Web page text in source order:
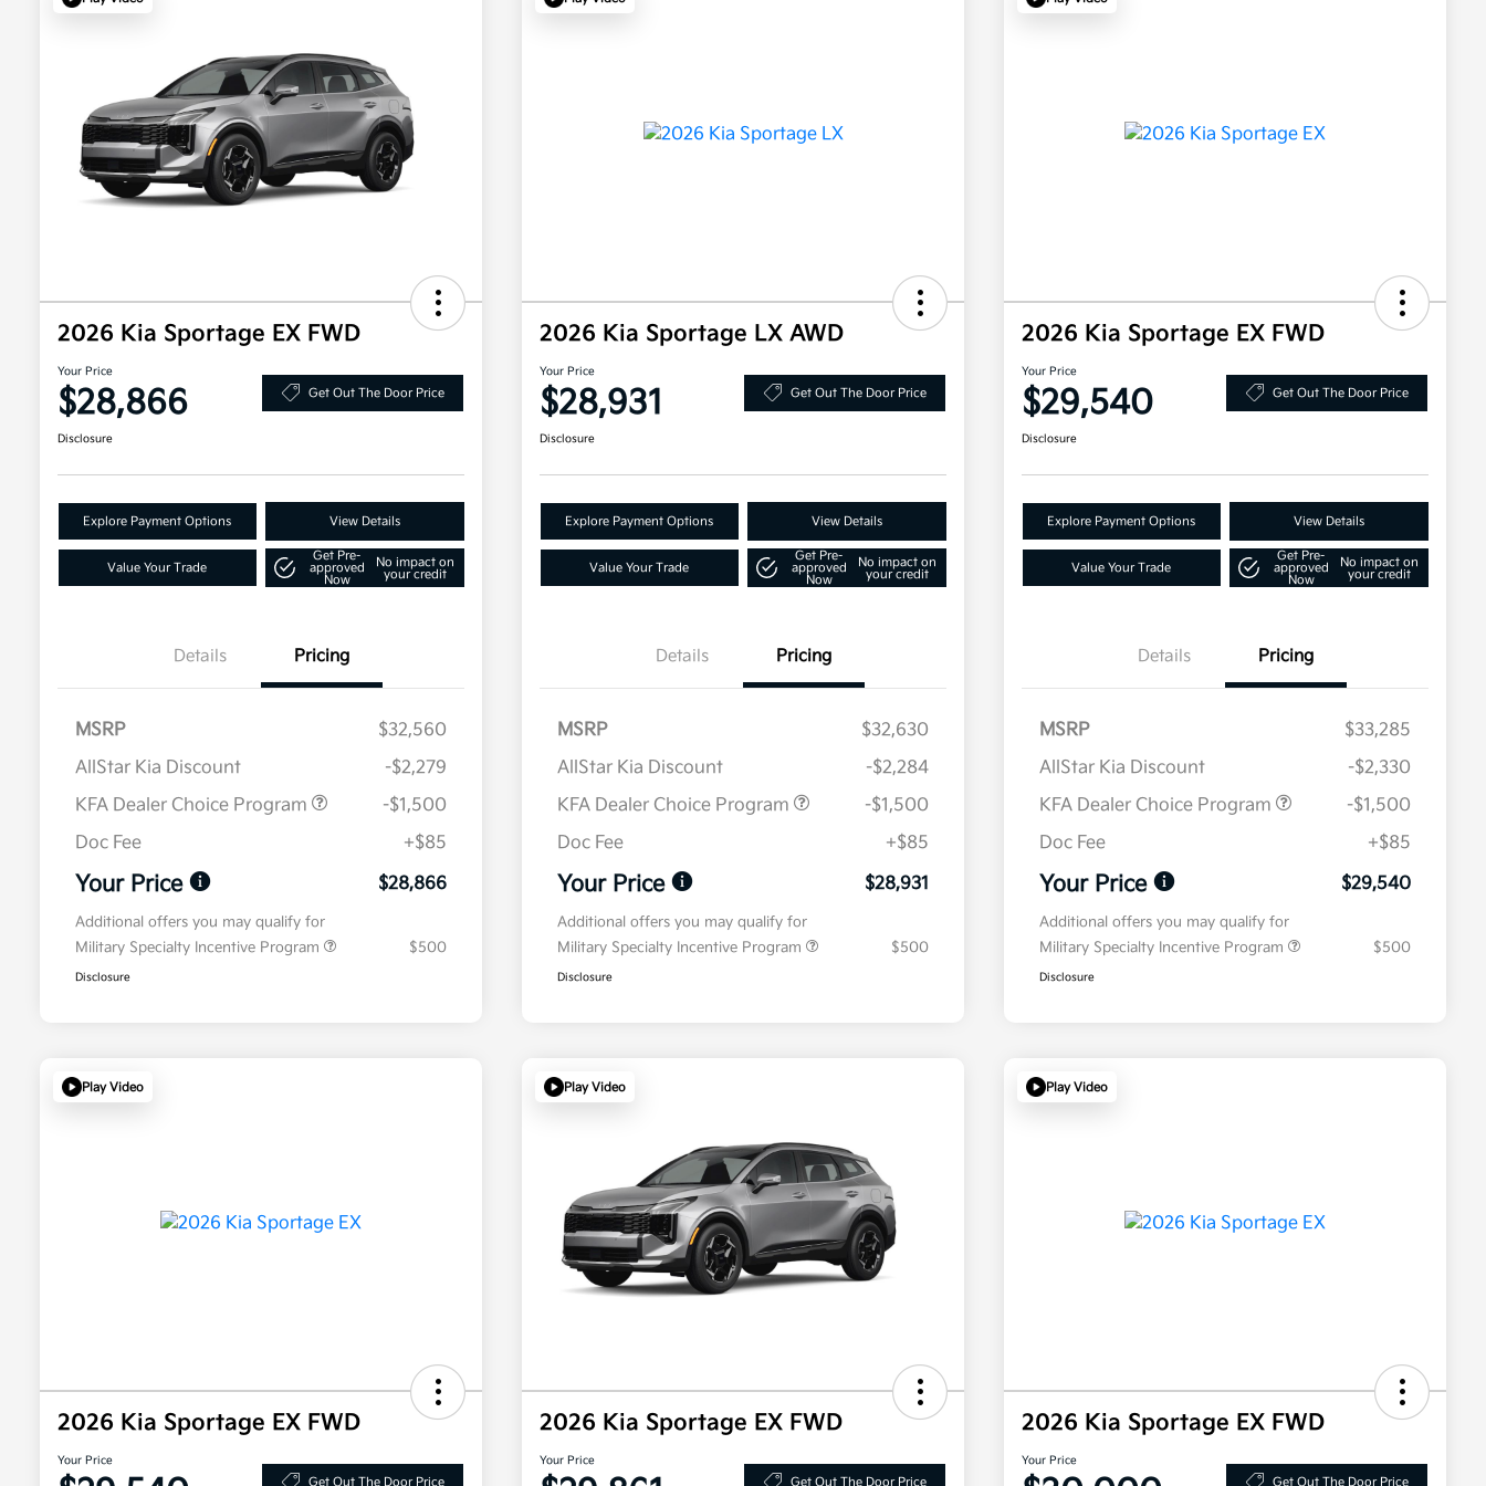
2026 Kia Sportage EX FWD
Your Price
$28,866 Get Out The Door Price
Disclosure
Explore Payment Options View Details
Value Your Trade
Get Pre-
approved
Now
No impact on
your credit
Details Pricing
MSRP
$32,560
AllStar Kia Discount
-$2,279
KFA Dealer Choice Program
-$1,500
Doc Fee
+$85
Your Price $28,866
Additional offers you may qualify for
Military Specialty Incentive Program
$500
Disclosure
2026 Kia Sportage LX AWD
Your Price
$28,931 Get Out The Door Price
Disclosure
Explore Payment Options View Details
Value Your Trade
Get Pre-
approved
Now
No impact on
your credit
Details Pricing
MSRP
$32,630
AllStar Kia Discount
-$2,284
KFA Dealer Choice Program
-$1,500
Doc Fee
+$85
Your Price $28,931
Additional offers you may qualify for
Military Specialty Incentive Program
$500
Disclosure
2026 Kia Sportage EX FWD
Your Price
$29,540 Get Out The Door Price
Disclosure
Explore Payment Options View Details
Value Your Trade
Get Pre-
approved
Now
No impact on
your credit
Details Pricing
MSRP
$33,285
AllStar Kia Discount
-$2,330
KFA Dealer Choice Program
-$1,500
Doc Fee
+$85
Your Price $29,540
Additional offers you may qualify for
Military Specialty Incentive Program
$500
Disclosure
Play Video
2026 Kia Sportage EX FWD
Your Price
Get Out The Door Price
Play Video
2026 Kia Sportage EX FWD
Your Price
Get Out The Door Price
Play Video
2026 Kia Sportage EX FWD
Your Price
Get Out The Door Price